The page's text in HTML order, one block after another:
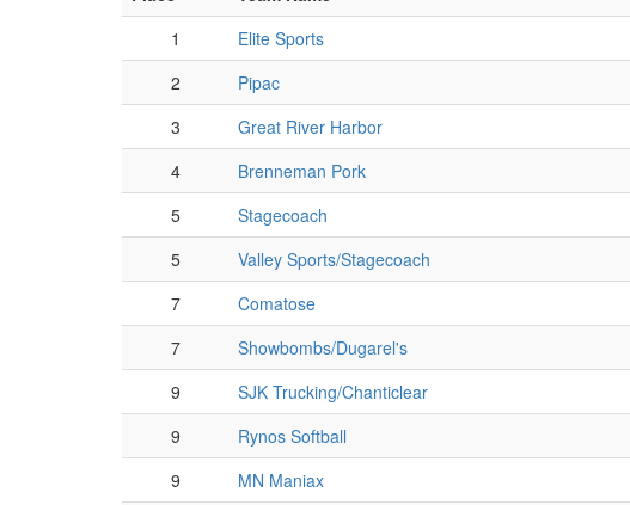
1
Elite Sports
2
Pipac
3
Great River Harbor
4
Brenneman Pork
5
Stagecoach
5
Valley Sports/Stagecoach
7
Comatose
7
Showbombs/Dugarel's
9
SJK Trucking/Chanticlear
9
Rynos Softball
9
MN Maniax